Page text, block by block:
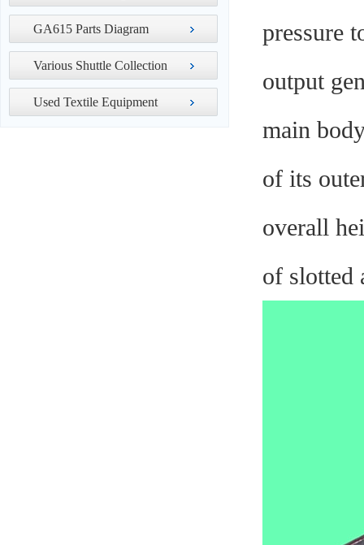
GA615 Parts Diagram
Various Shuttle Collection
Used Textile Equipment
pressure
output
main
of its
overall
of slotted